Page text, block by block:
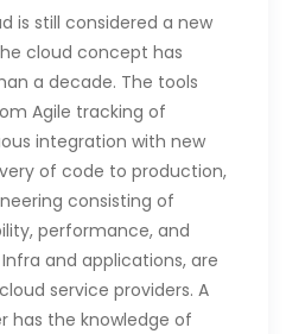
is still considered a new
cloud concept has
a decade. The tools
Agile tracking of
integration with new
of code to production,
consisting of
performance, and
and applications, are
service providers. A
has the knowledge of